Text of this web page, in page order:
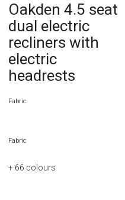
Oakden 4.5 seat
dual electric
recliners with
electric
headrests
Fabric
Fabric
+ 66 colours